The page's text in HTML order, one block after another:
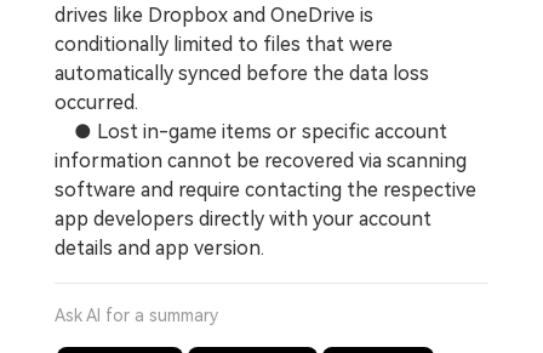
drives like Dropbox and OneDrive is
conditionally limited to files that were
automatically synced before the data loss
occurred.
● Lost in-game items or specific account
information cannot be recovered via scanning
software and require contacting the respective
app developers directly with your account
details and app version.
Ask AI for a summary